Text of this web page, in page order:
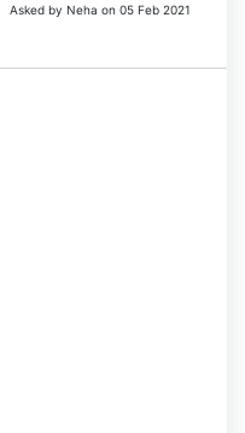
Asked by Neha on 05 Feb 2021